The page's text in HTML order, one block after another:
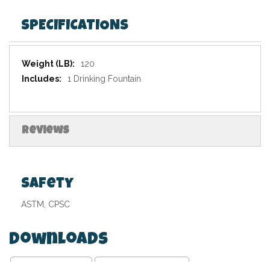
SPECIFICATIONS
Specifications
120
1 Drinking Fountain
Reviews
Safety
ASTM, CPSC
Downloads